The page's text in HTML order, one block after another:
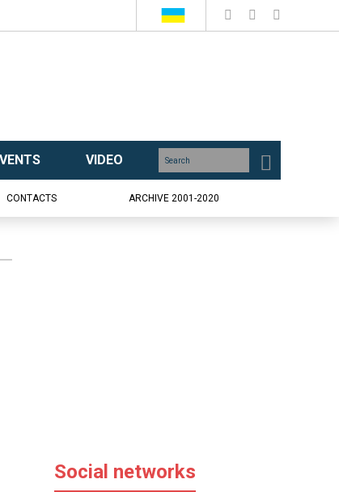
VIDEO
CONTACTS ARCHIVE 2001-2020
Social networks